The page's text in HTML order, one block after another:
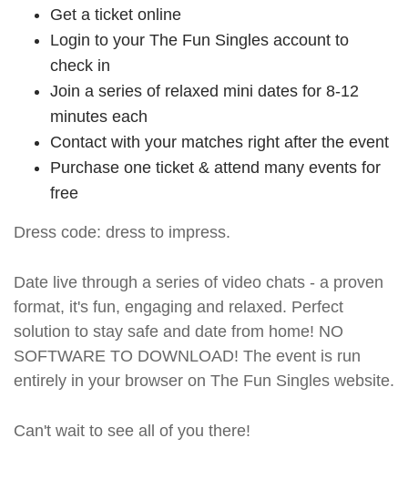
Get a ticket online
Login to your The Fun Singles account to
check in
Join a series of relaxed mini dates for 8-12
minutes each
Contact with your matches right after the event
Purchase one ticket & attend many events for
free
Dress code: dress to impress.
Date live through a series of video chats - a proven
format, it's fun, engaging and relaxed. Perfect
solution to stay safe and date from home! NO
SOFTWARE TO DOWNLOAD! The event is run
entirely in your browser on The Fun Singles website.
Can't wait to see all of you there!